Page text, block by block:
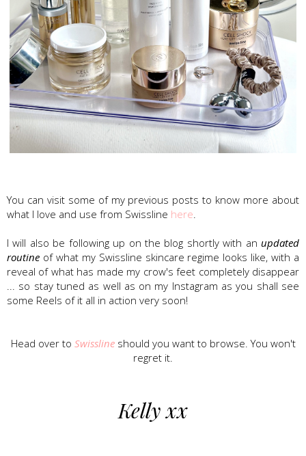
You can visit some of my previous posts to know more about
what I love and use from Swissline here.
I will also be following up on the blog shortly with an updated
routine of what my Swissline skincare regime looks like, with a
reveal of what has made my crow's feet completely disappear
... so stay tuned as well as on my Instagram as you shall see
some Reels of it all in action very soon!
Head over to Swisslineshould you want to browse. You won't
regret it.
Kelly xx